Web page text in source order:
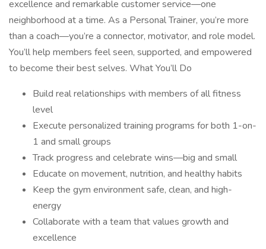
excellence and remarkable customer service—one
neighborhood at a time. As a Personal Trainer, you’re more
than a coach—you’re a connector, motivator, and role model.
You’ll help members feel seen, supported, and empowered
to become their best selves. What You’ll Do
Build real relationships with members of all fitness
level
Execute personalized training programs for both 1-on-
1 and small groups
Track progress and celebrate wins—big and small
Educate on movement, nutrition, and healthy habits
Keep the gym environment safe, clean, and high-
energy
Collaborate with a team that values growth and
excellence